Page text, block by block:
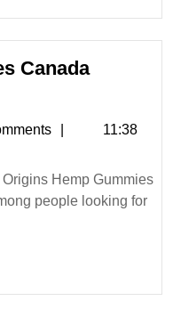
Canada
11:38
people looking for